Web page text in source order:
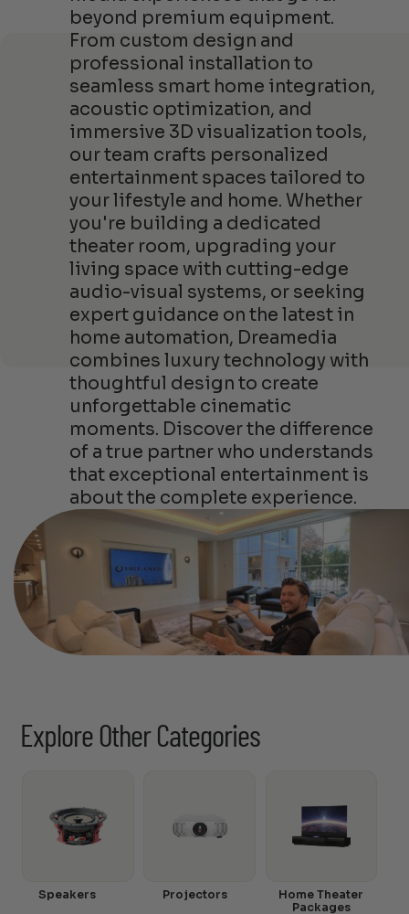
beyond premium equipment.
From custom design and
professional installation to
seamless smart home integration,
acoustic optimization, and
immersive 3D visualization tools,
our team crafts personalized
entertainment spaces tailored to
your lifestyle and home. Whether
you're building a dedicated
theater room, upgrading your
living space with cutting-edge
audio-visual systems, or seeking
expert guidance on the latest in
home automation, Dreamedia
combines luxury technology with
thoughtful design to create
unforgettable cinematic
moments. Discover the difference
of a true partner who understands
that exceptional entertainment is
about the complete experience.
Explore Other Categories
Speakers Projectors
Home Theater
Packages